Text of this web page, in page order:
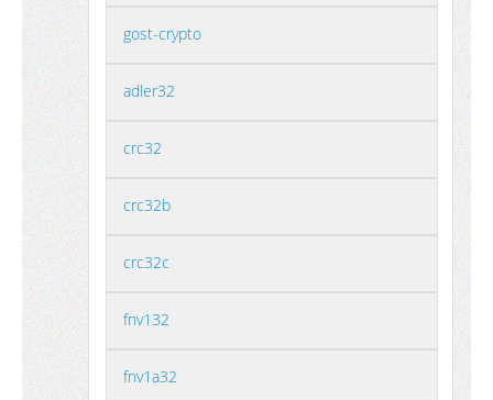
gost-crypto
adler32
crc32
crc32b
crc32c
fnv132
fnv1a32